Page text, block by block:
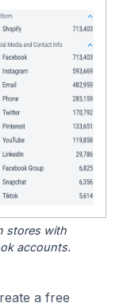
stores with
accounts.
a free